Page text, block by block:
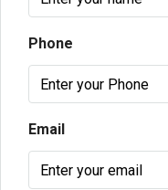
Phone
Email